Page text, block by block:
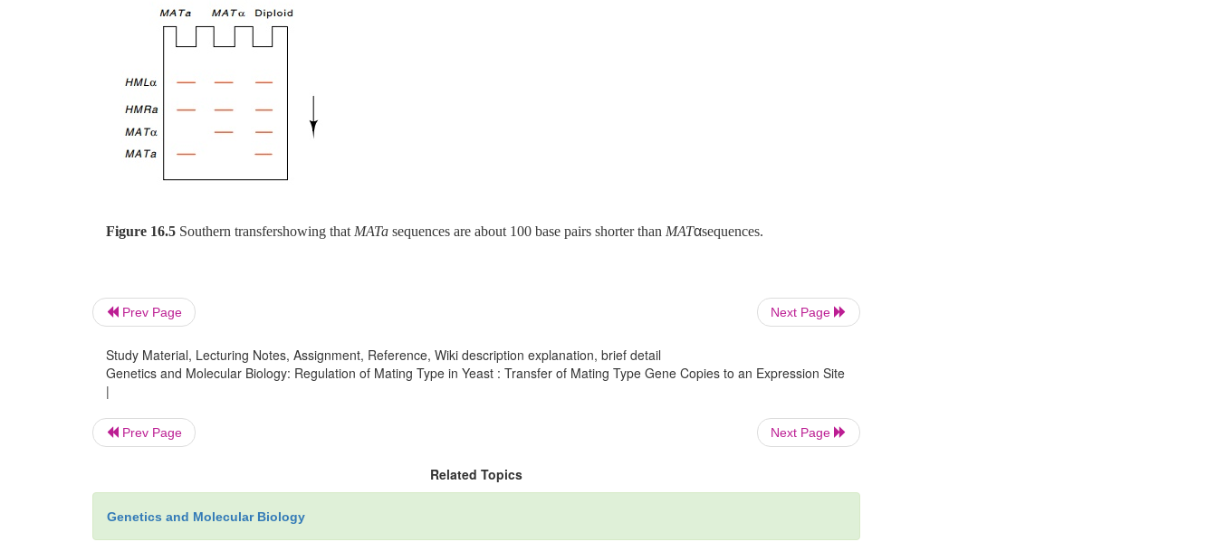
Figure 16.5 Southern transfershowing that MATa sequences are about 100 base pairs shorter than MATαsequences.
Prev Page Next Page
Study Material, Lecturing Notes, Assignment, Reference, Wiki description explanation, brief detail
Genetics and Molecular Biology: Regulation of Mating Type in Yeast : Transfer of Mating Type Gene Copies to an Expression Site
|
Prev Page Next Page
Related Topics
Genetics and Molecular Biology